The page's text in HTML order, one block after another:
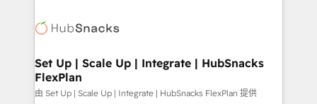
HubSpot COS Performance Award 🏆2014 HubSpot
COS Design Award 🏆2013 HubSpot Marketplace
Partner 📆Founded in 1997
HubSpot development: websites, custom modules,
marketing, advertising, campaigns, content and
design We connect people, data and technology to
improve customer experiences. With our bright
Set Up | Scale Up | Integrate | HubSnacks
FlexPlan
由 Set Up | Scale Up | Integrate | HubSnacks FlexPlan 提供